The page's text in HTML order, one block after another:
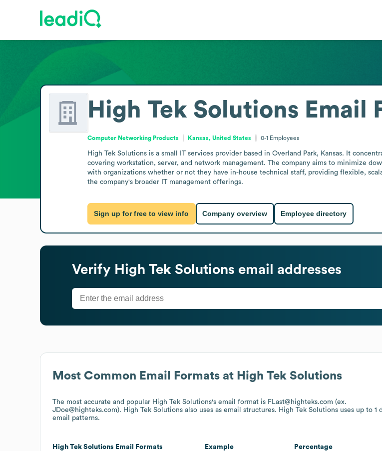
Most Common Email Formats at High Tek Solutions
The most accurate and popular High Tek Solutions's email format is FLast@highteks.com (ex.
JDoe@highteks.com). High Tek Solutions also uses as email structures. High Tek Solutions uses up to 1
email patterns.
High Tek Solutions Email Formats Example Percentage
High Tek Solutions Email
Computer Networking Products Kansas, United States 0-1 Employees
High Tek Solutions is a small IT services provider based in Overland Park, Kansas. It
covering workstation, server, and network management. The company aims to minimize
with organizations whether or not they have in-house technical staff, providing flexible,
the company's broader IT management offerings.
Sign up for free to view info Company overview Employee directory
Verify High Tek Solutions email addresses